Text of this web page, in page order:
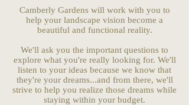
Camberly Gardens will work with you to
help your landscape vision become a
beautiful and functional reality.
We'll ask you the important questions to
explore what you're really looking for. We'll
listen to your ideas because we know that
they're your dreams...and from there, we'll
strive to help you realize those dreams while
staying within your budget.